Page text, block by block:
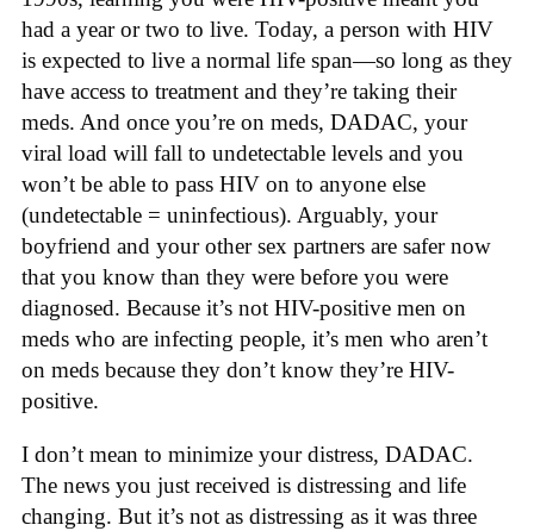
had a year or two to live. Today, a person with HIV
is expected to live a normal life span—so long as they
have access to treatment and they’re taking their
meds. And once you’re on meds, DADAC, your
viral load will fall to undetectable levels and you
won’t be able to pass HIV on to anyone else
(undetectable = uninfectious). Arguably, your
boyfriend and your other sex partners are safer now
that you know than they were before you were
diagnosed. Because it’s not HIV-positive men on
meds who are infecting people, it’s men who aren’t
on meds because they don’t know they’re HIV-
positive.
I don’t mean to minimize your distress, DADAC.
The news you just received is distressing and life
changing. But it’s not as distressing as it was three